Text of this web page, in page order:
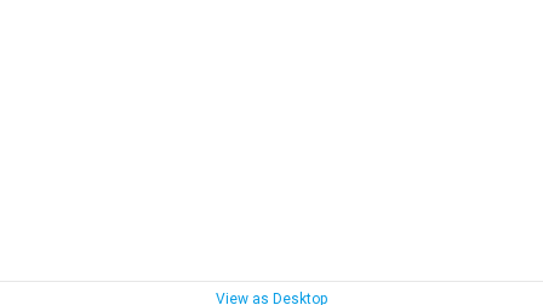
View as Desktop